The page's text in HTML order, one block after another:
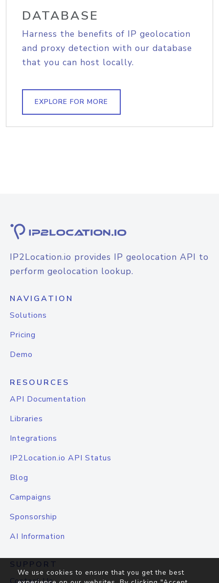
DATABASE
Harness the benefits of IP geolocation
and proxy detection with our database
that you can host locally.
EXPLORE FOR MORE
IP2Location.io provides IP geolocation API to
perform geolocation lookup.
NAVIGATION
Solutions
Pricing
Demo
RESOURCES
API Documentation
Libraries
Integrations
IP2Location.io API Status
Blog
Campaigns
Sponsorship
AI Information
SUPPORT
We use cookies to ensure that you get the best